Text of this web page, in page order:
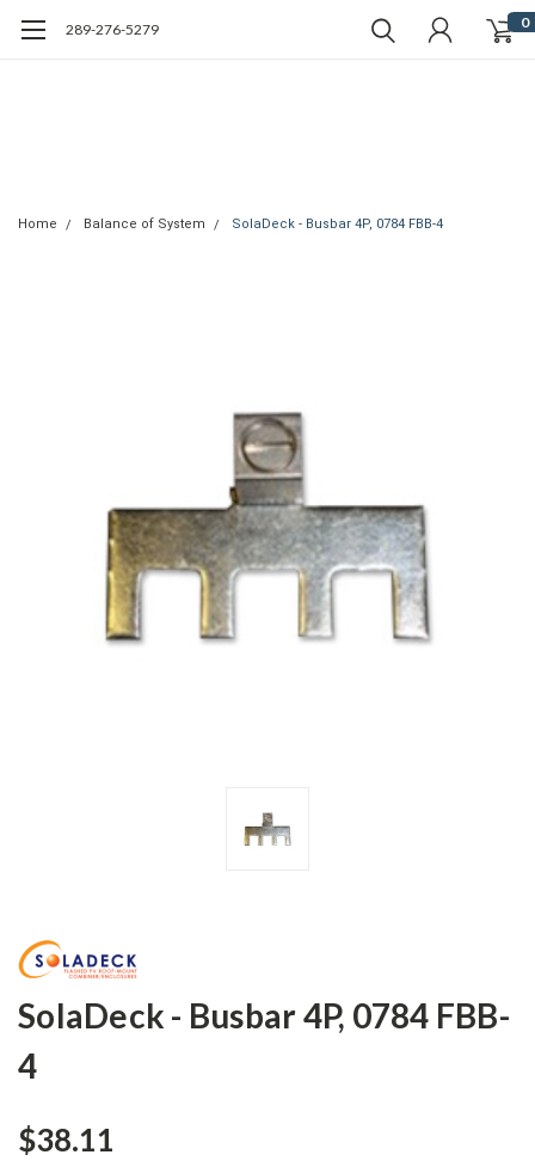
289-276-5279 0
Home Balance of System SolaDeck - Busbar 4P, 0784 FBB-4
SolaDeck - Busbar 4P, 0784 FBB-
4
$38.11